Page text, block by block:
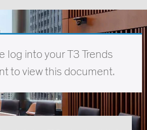
log into your T3 Trends
to view this document.